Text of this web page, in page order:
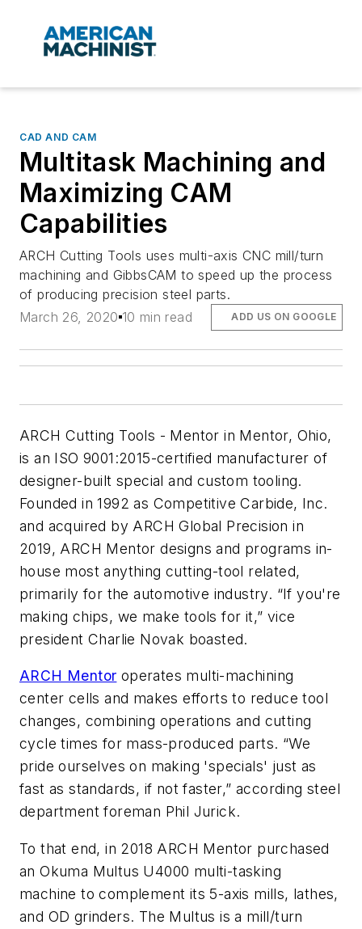
CAD AND CAM
Multitask Machining and
Maximizing CAM
Capabilities
ARCH Cutting Tools uses multi-axis CNC mill/turn
machining and GibbsCAM to speed up the process
of producing precision steel parts.
March 26, 2020 10 min read ADD US ON GOOGLE
ARCH Cutting Tools - Mentor in Mentor, Ohio,
is an ISO 9001:2015-certified manufacturer of
designer-built special and custom tooling.
Founded in 1992 as Competitive Carbide, Inc.
and acquired by ARCH Global Precision in
2019, ARCH Mentor designs and programs in-
house most anything cutting-tool related,
primarily for the automotive industry. “If you're
making chips, we make tools for it,” vice
president Charlie Novak boasted.
ARCH Mentor operates multi-machining
center cells and makes efforts to reduce tool
changes, combining operations and cutting
cycle times for mass-produced parts. “We
pride ourselves on making 'specials' just as
fast as standards, if not faster,” according steel
department foreman Phil Jurick.
To that end, in 2018 ARCH Mentor purchased
an Okuma Multus U4000 multi-tasking
machine to complement its 5-axis mills, lathes,
and OD grinders. The Multus is a mill/turn